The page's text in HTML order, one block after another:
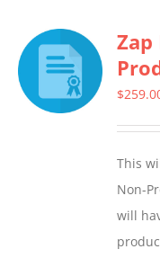
Zap
$
This
Non-
will